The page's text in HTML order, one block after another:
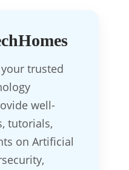
trusted
well-
tutorials,
on Artificial